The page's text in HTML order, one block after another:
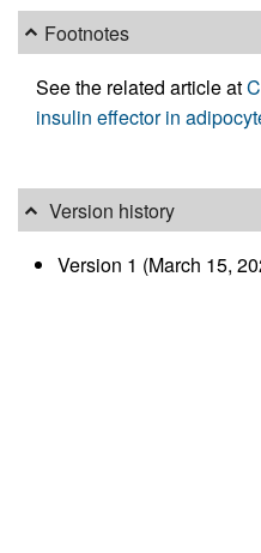
Footnotes
See the related article at
insulin effector in
Version history
Version 1 (March 15,